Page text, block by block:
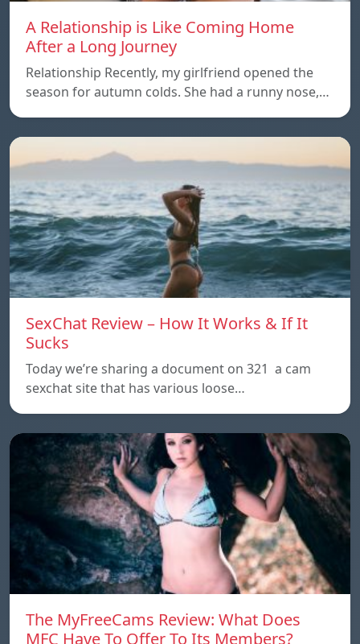
A Relationship is Like Coming Home
After a Long Journey
Relationship Recently, my girlfriend opened the
season for autumn colds. She had a runny nose,…
SexChat Review – How It Works & If It
Sucks
Today we’re sharing a document on 321 a cam
sexchat site that has various loose…
The MyFreeCams Review: What Does
MFC Have To Offer To Its Members?